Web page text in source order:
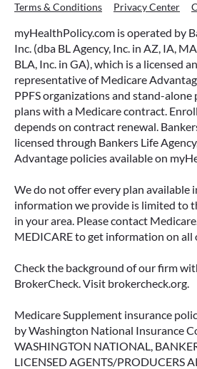
Terms & Conditions Privacy Center
myHealthPolicy.com is operated by
Inc. (dba BL Agency, Inc. in AZ, IA,
BLA, Inc. in GA), which is a licensed
representative of Medicare
PPFS organizations and stand-
plans with a Medicare contract.
depends on contract renewal.
licensed through Bankers Life
Advantage policies available on
We do not offer every plan available
information we provide is limited to
in your area. Please contact
MEDICARE to get information on all
Check the background of our firm
BrokerCheck. Visit brokercheck.org.
Medicare Supplement insurance
by Washington National Insurance
WASHINGTON NATIONAL,
LICENSED AGENTS/PRODUCERS